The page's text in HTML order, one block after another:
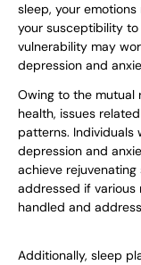
sleep, your
your susceptibility to
vulnerability may
depression and
Owing to the mutual
health, issues
patterns. Individuals
depression and
achieve
addressed if various
handled and
Additionally, sleep